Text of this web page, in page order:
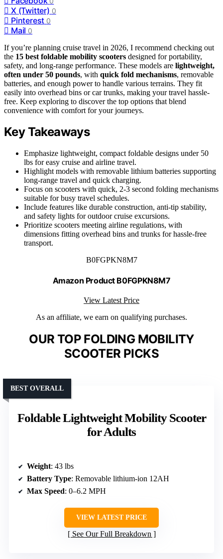
X (Twitter) 0
Pinterest 0
Mail 0
If you’re planning cruise travel in 2026, I recommend checking out
the 15 best foldable mobility scooters designed for portability,
safety, and long-range performance. These models are lightweight,
often under 50 pounds, with quick fold mechanisms, removable
batteries, and enough power to handle various terrains. They fit
easily into overhead bins or car trunks, making your travel hassle-
free. Keep exploring to discover the top options that blend
convenience with comfort for your journeys.
Key Takeaways
Emphasize lightweight, compact foldable designs under 50
lbs for easy cruise and airline travel.
Highlight models with removable lithium batteries supporting
long-range travel and quick charging.
Focus on scooters with quick, 2-3 second folding mechanisms
suitable for busy travel schedules.
Include features like durable construction, anti-tip stability,
and safety lights for outdoor cruise excursions.
Prioritize scooters meeting airline regulations, with
dimensions fitting overhead bins and trunks for hassle-free
transport.
B0FGPKN8M7
Amazon Product B0FGPKN8M7
View Latest Price
As an affiliate, we earn on qualifying purchases.
OUR TOP FOLDING MOBILITY
SCOOTER PICKS
Foldable Lightweight Mobility Scooter
for Adults
BEST OVERALL
Weight: 43 lbs
Battery Type: Removable lithium-ion 12AH
Max Speed: 0–6.2 MPH
VIEW LATEST PRICE
See Our Full Breakdown